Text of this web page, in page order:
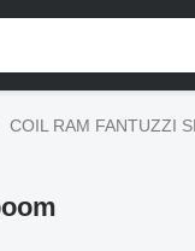
COIL RAM FANTUZZI